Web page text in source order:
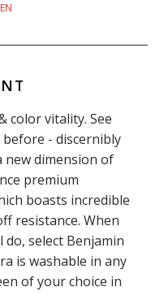
color vitality. See
- discernibly
dimension of
premium
boasts incredible
resistance. When
select Benjamin
is washable in any
of your choice in